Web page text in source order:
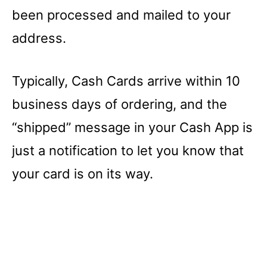
been processed and mailed to your
address.
Typically, Cash Cards arrive within 10
business days of ordering, and the
“shipped” message in your Cash App is
just a notification to let you know that
your card is on its way.